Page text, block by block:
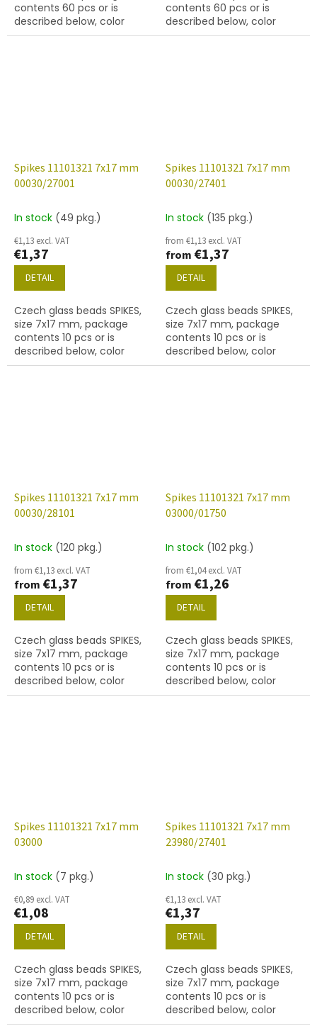
contents 60 pcs or is
described below, color
black with coating 14415
contents 60 pcs or is
described below, color
yellow
Spikes 11101321 7x17 mm
00030/27001
In stock (49 pkg.)
€1,13 excl. VAT
€1,37
DETAIL
Czech glass beads SPIKES,
size 7x17 mm, package
contents 10 pcs or is
described below, color
crystal with coating 27001,
Spikes 11101321 7x17 mm
00030/27401
In stock (135 pkg.)
from €1,13 excl. VAT
from €1,37
DETAIL
Czech glass beads SPIKES,
size 7x17 mm, package
contents 10 pcs or is
described below, color
crystal with coating 27401,
Spikes 11101321 7x17 mm
00030/28101
In stock (120 pkg.)
from €1,13 excl. VAT
from €1,37
DETAIL
Czech glass beads SPIKES,
size 7x17 mm, package
contents 10 pcs or is
described below, color
crystal with coating
Spikes 11101321 7x17 mm
03000/01750
In stock (102 pkg.)
from €1,04 excl. VAT
from €1,26
DETAIL
Czech glass beads SPIKES,
size 7x17 mm, package
contents 10 pcs or is
described below, color
white alabaster with
Spikes 11101321 7x17 mm
03000
In stock (7 pkg.)
€0,89 excl. VAT
€1,08
DETAIL
Czech glass beads SPIKES,
size 7x17 mm, package
contents 10 pcs or is
described below, color
Spikes 11101321 7x17 mm
23980/27401
In stock (30 pkg.)
€1,13 excl. VAT
€1,37
DETAIL
Czech glass beads SPIKES,
size 7x17 mm, package
contents 10 pcs or is
described below, color